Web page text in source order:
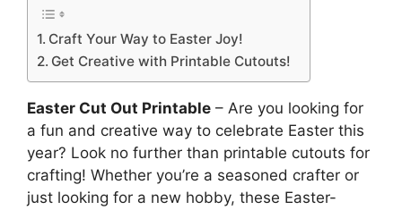
Craft Your Way to Easter Joy!
Get Creative with Printable Cutouts!
Easter Cut Out Printable – Are you looking for
a fun and creative way to celebrate Easter this
year? Look no further than printable cutouts for
crafting! Whether you’re a seasoned crafter or
just looking for a new hobby, these Easter-